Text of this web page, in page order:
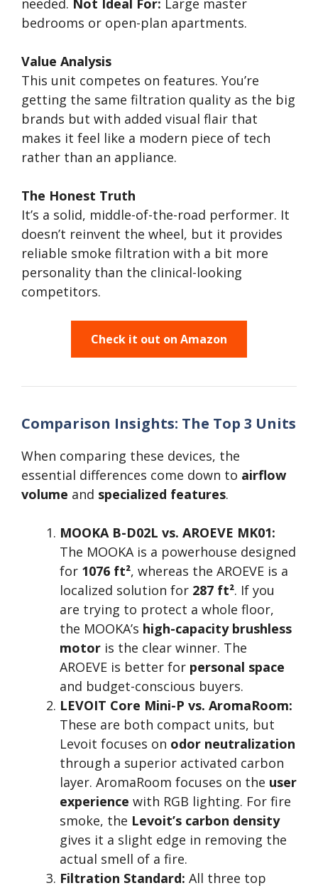
needed. Not Ideal For: Large master
bedrooms or open-plan apartments.
Value Analysis
This unit competes on features. You’re
getting the same filtration quality as the big
brands but with added visual flair that
makes it feel like a modern piece of tech
rather than an appliance.
The Honest Truth
It’s a solid, middle-of-the-road performer. It
doesn’t reinvent the wheel, but it provides
reliable smoke filtration with a bit more
personality than the clinical-looking
competitors.
Check it out on Amazon
Comparison Insights: The Top 3 Units
When comparing these devices, the
essential differences come down to airflow
volume and specialized features.
MOOKA B-D02L vs. AROEVE MK01:
The MOOKA is a powerhouse designed
for 1076 ft², whereas the AROEVE is a
localized solution for 287 ft². If you
are trying to protect a whole floor,
the MOOKA’s high-capacity brushless
motor is the clear winner. The
AROEVE is better for personal space
and budget-conscious buyers.
LEVOIT Core Mini-P vs. AromaRoom:
These are both compact units, but
Levoit focuses on odor neutralization
through a superior activated carbon
layer. AromaRoom focuses on the user
experience with RGB lighting. For fire
smoke, the Levoit’s carbon density
gives it a slight edge in removing the
actual smell of a fire.
Filtration Standard: All three top